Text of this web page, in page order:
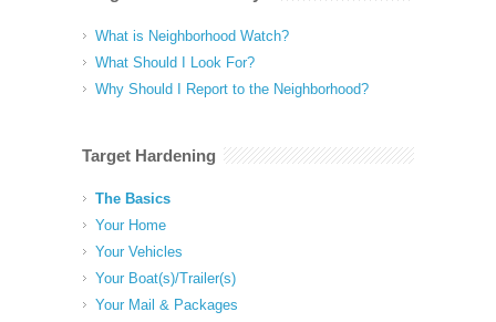
What is Neighborhood Watch?
What Should I Look For?
Why Should I Report to the Neighborhood?
Target Hardening
The Basics
Your Home
Your Vehicles
Your Boat(s)/Trailer(s)
Your Mail & Packages